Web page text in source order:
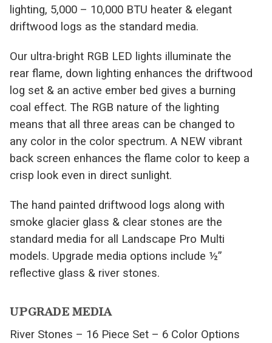
lighting, 5,000 – 10,000 BTU heater & elegant
driftwood logs as the standard media.
Our ultra-bright RGB LED lights illuminate the
rear flame, down lighting enhances the driftwood
log set & an active ember bed gives a burning
coal effect. The RGB nature of the lighting
means that all three areas can be changed to
any color in the color spectrum. A NEW vibrant
back screen enhances the flame color to keep a
crisp look even in direct sunlight.
The hand painted driftwood logs along with
smoke glacier glass & clear stones are the
standard media for all Landscape Pro Multi
models. Upgrade media options include ½”
reflective glass & river stones.
UPGRADE MEDIA
River Stones – 16 Piece Set – 6 Color Options